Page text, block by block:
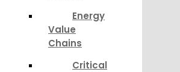
Energy
Value
Chains
Critical